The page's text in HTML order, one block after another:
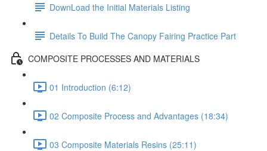
DownLoad the Initial Materials Listing
Details To Build The Canopy Fairing Practice Part
COMPOSITE PROCESSES AND MATERIALS
01 Introduction (6:12)
02 Composite Process and Advantages (18:34)
03 Composite Materials Resins (25:11)